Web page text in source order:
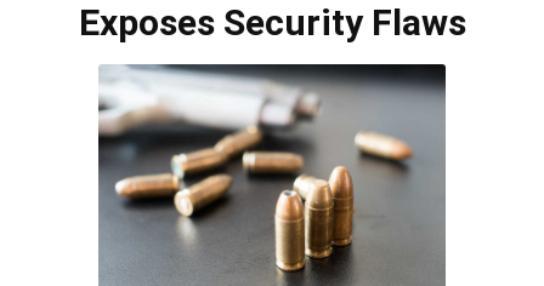
Exposes Security Flaws